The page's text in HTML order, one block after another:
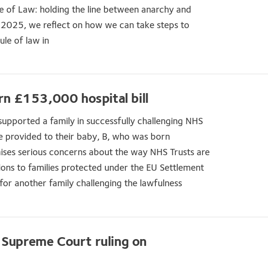
of Law: holding the line between anarchy and
we reflect on how we can take steps to
of law in
£153,000 hospital bill
a family in successfully challenging NHS
to their baby, B, who was born
serious concerns about the way NHS Trusts are
to families protected under the EU Settlement
another family challenging the lawfulness
Court ruling on